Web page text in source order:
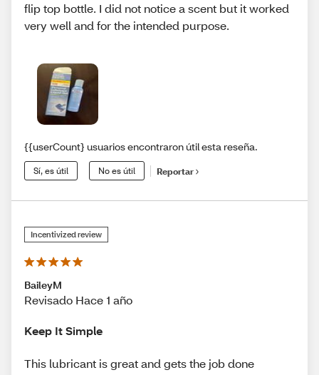
flip top bottle. I did not notice a scent but it worked
very well and for the intended purpose.
{{userCount} usuarios encontraron útil esta reseña.
Sí, es útil No es útil Reportar
Incentivized review
BaileyM
Revisado Hace 1 año
Keep It Simple
This lubricant is great and gets the job done